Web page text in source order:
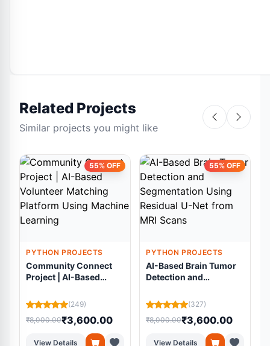
Related Projects
Similar projects you might like
55% OFF
PYTHON PROJECTS
Community Connect
Project | AI-Based
Platform Using
Machine Learning
(249)
₹8,000.00₹3,600.00
View Details
55% OFF
PYTHON PROJECTS
AI-Based Brain Tumor
Detection and
Residual U-Net from
MRI Scans
(327)
₹8,000.00₹3,600.00
View Details